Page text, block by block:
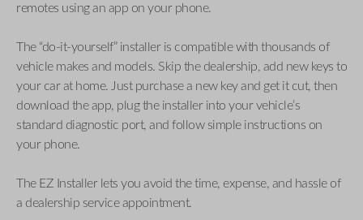
remotes using an app on your phone.
The “do-it-yourself” installer is compatible with thousands of
vehicle makes and models. Skip the dealership, add new keys to
your car at home. Just purchase a new key and get it cut, then
download the app, plug the installer into your vehicle’s
standard diagnostic port, and follow simple instructions on
your phone.
The EZ Installer lets you avoid the time, expense, and hassle of
a dealership service appointment.